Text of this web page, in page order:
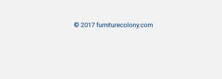
© 2017 furniturecolony.com